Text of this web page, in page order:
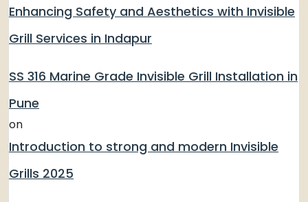
Enhancing Safety and Aesthetics with Invisible
Grill Services in Indapur
SS 316 Marine Grade Invisible Grill Installation in
Pune
on
Introduction to strong and modern Invisible
Grills 2025